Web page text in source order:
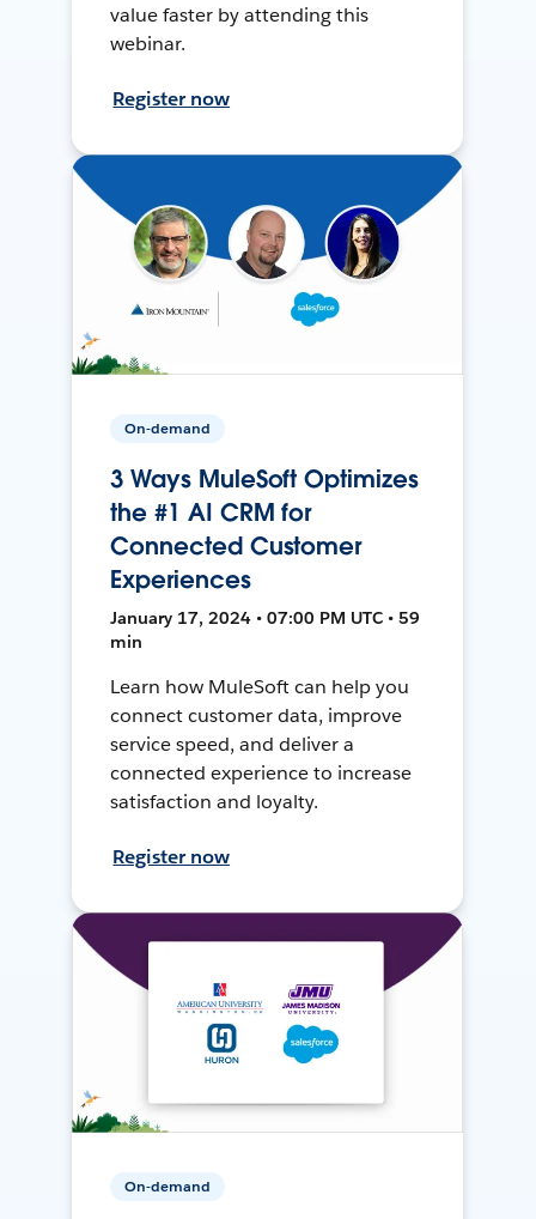
value faster by attending this
webinar.
Register now
On-demand
3 Ways MuleSoft Optimizes
the #1 AI CRM for
Connected Customer
Experiences
January 17, 2024 • 07:00 PM UTC • 59
min
Learn how MuleSoft can help you
connect customer data, improve
service speed, and deliver a
connected experience to increase
satisfaction and loyalty.
Register now
On-demand